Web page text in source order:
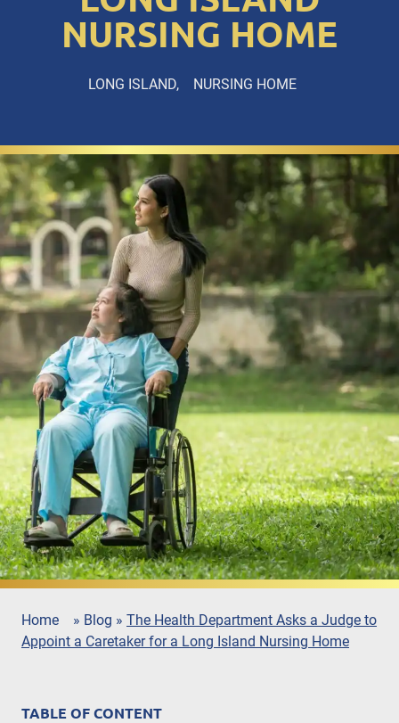
NURSING HOME
LONG ISLAND NURSING HOME
Home » Blog » The Health Department Asks a Judge to
Appoint a Caretaker for a Long Island Nursing Home
TABLE OF CONTENT